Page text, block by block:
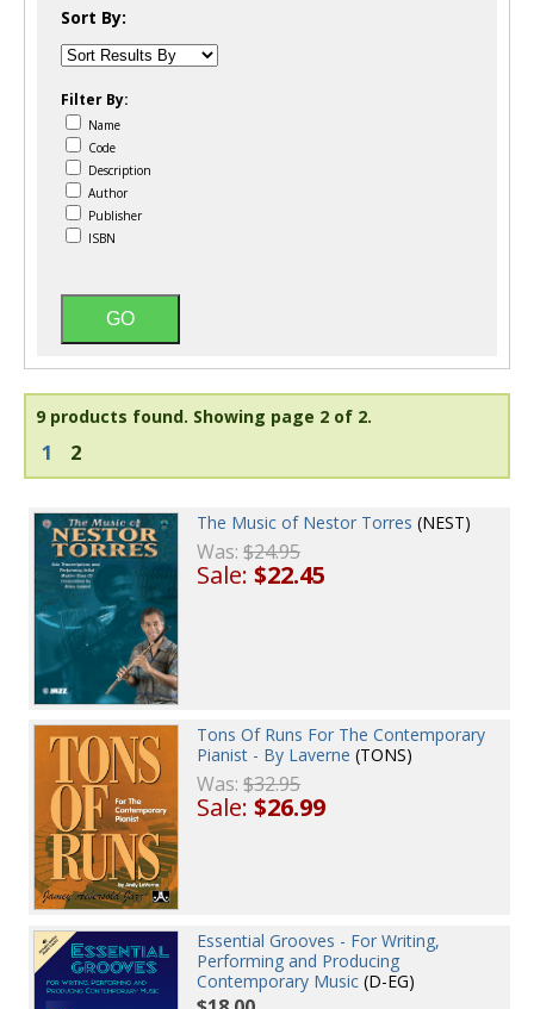
Sort By:
Filter By:
Name
Code
Description
Author
Publisher
ISBN
9 products found. Showing page 2 of 2.
1 2
The Music of Nestor Torres (NEST)
Was:$24.95
Sale:$22.45
Tons Of Runs For The Contemporary
Pianist - By Laverne (TONS)
Was:$32.95
Sale:$26.99
Essential Grooves - For Writing,
Performing and Producing
Contemporary Music (D-EG)